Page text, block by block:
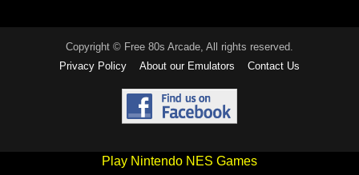
Copyright © Free 80s Arcade, All rights reserved.
Privacy Policy
About our Emulators Contact Us
Play Nintendo NES Games